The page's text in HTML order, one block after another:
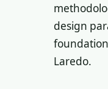
design
Laredo.